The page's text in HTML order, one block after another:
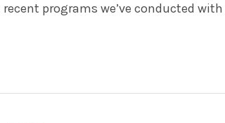
programs we’ve conducted